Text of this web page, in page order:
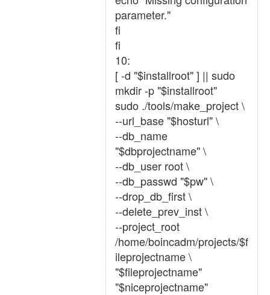
parameter."
fi
fi
10:
[ -d "$installroot" ] || sudo
mkdir -p "$installroot"
sudo ./tools/make_project \
--url_base "$hosturl" \
--db_name
"$dbprojectname" \
--db_user root \
--db_passwd "$pw" \
--drop_db_first \
--delete_prev_inst \
--project_root
/home/boincadm/projects/$f
ileprojectname \
"$fileprojectname"
"$niceprojectname"